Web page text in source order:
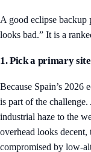
A good eclipse backup
looks bad.” It is a
1. Pick a primary
Because Spain’s 2026
is part of the
industrial haze to the
overhead looks
compromised by low-